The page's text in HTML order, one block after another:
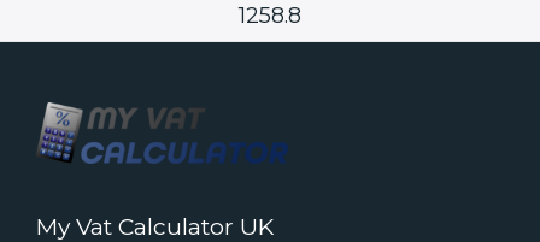
1258.8
My Vat Calculator UK